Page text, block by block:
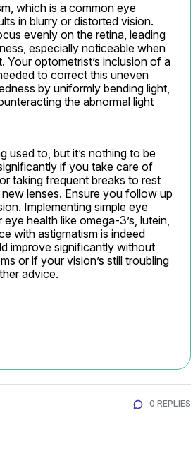
which is a common eye
in blurry or distorted vision.
evenly on the retina, leading
especially noticeable when
Your optometrist’s inclusion of a
to correct this uneven
by uniformly bending light,
the abnormal light
used to, but it’s nothing to be
if you take care of
taking frequent breaks to rest
lenses. Ensure you follow up
Implementing simple eye
health like omega-3’s, lutein,
with astigmatism is indeed
improve significantly without
or if your vision’s still troubling
advice.
0 REPLIES